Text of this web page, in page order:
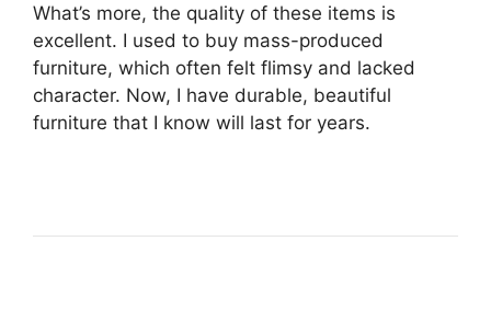
What’s more, the quality of these items is
excellent. I used to buy mass-produced
furniture, which often felt flimsy and lacked
character. Now, I have durable, beautiful
furniture that I know will last for years.